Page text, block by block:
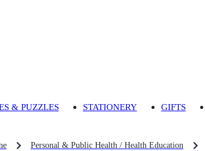
& PUZZLES STATIONERY GIFTS
Personal & Public Health / Health Education